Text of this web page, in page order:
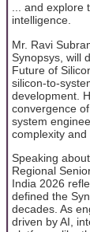
... and
intelligence.
Mr. Ravi
Synopsys, will
Future of
silicon-to-
development.
convergence
system
complexity and
Speaking
Regional
India 2026
defined the
decades. As
driven by AI,